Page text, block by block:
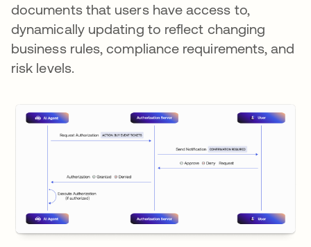
documents that users have access to,
dynamically updating to reflect changing
business rules, compliance requirements, and
risk levels.